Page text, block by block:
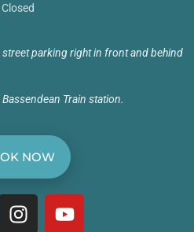
Closed
street parking right in front and behind
Train station.
NOW